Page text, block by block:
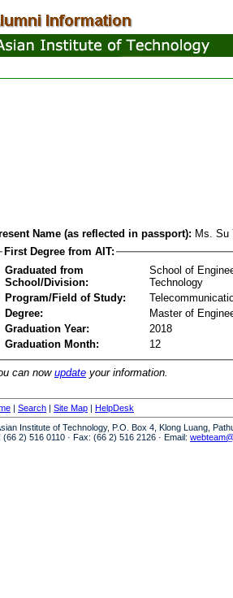
Name (as reflected in passport): Ms.
First Degree from AIT:
Graduated from
School/Division:
School of
Technology
Program/Field of Study:
Degree:
Master of
Graduation Year:
2018
Graduation Month:
12
can nowupdate your information.
| Search | Site Map | HelpDesk
Institute of Technology, P.O. Box 4, Klong Luang,
(66 2) 516 0110 · Fax: (66 2) 516 2126 · Email: